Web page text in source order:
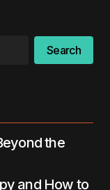
Search
the
and How to